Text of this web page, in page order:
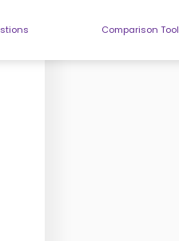
Comparison Tool